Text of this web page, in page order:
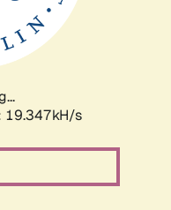
19.347kH/s